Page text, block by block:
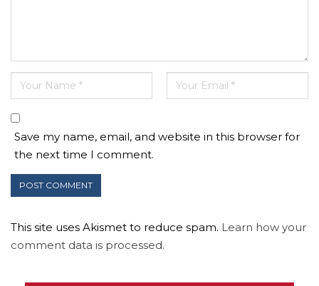
Save my name, email, and website in this browser for
the next time I comment.
This site uses Akismet to reduce spam. Learn how your
comment data is processed.